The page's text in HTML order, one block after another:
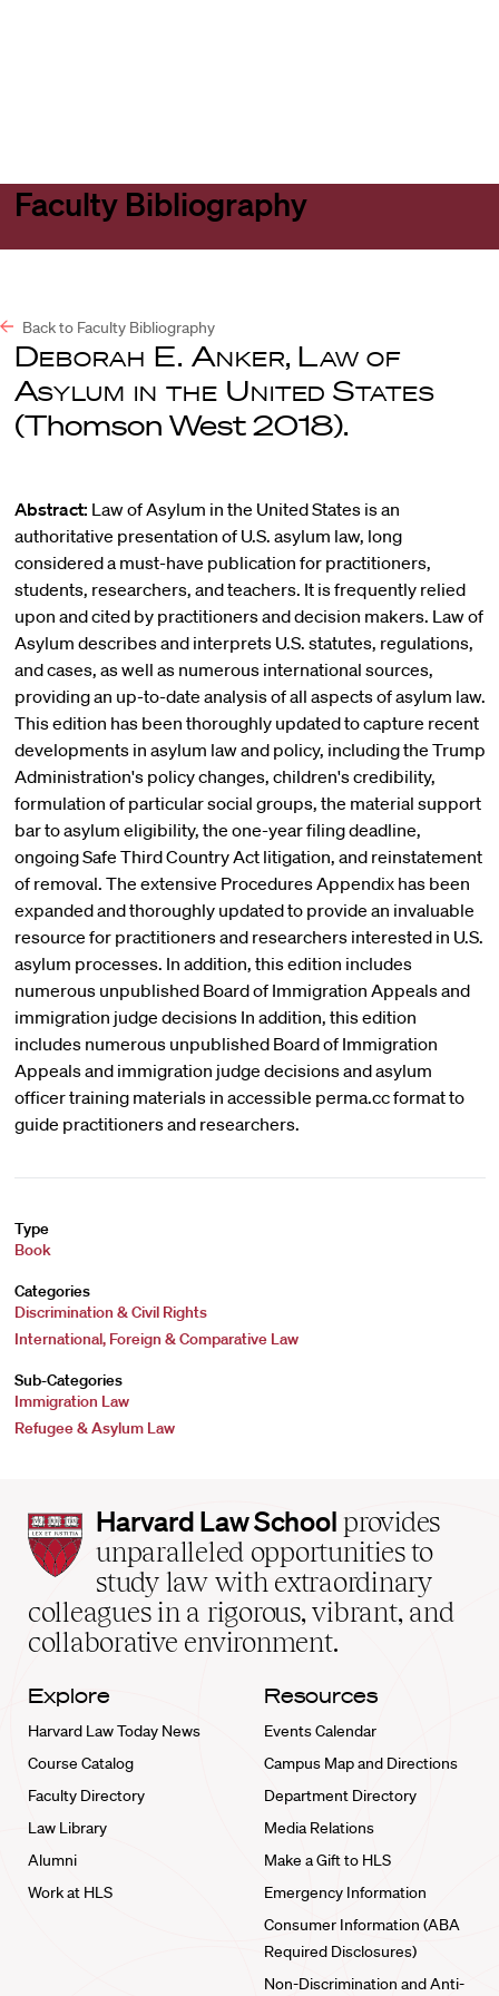
Faculty Bibliography
Back to Faculty Bibliography
Deborah E. Anker, Law of
Asylum in the United States
(Thomson West 2018).
Abstract: Law of Asylum in the United States is an
authoritative presentation of U.S. asylum law, long
considered a must-have publication for practitioners,
students, researchers, and teachers. It is frequently relied
upon and cited by practitioners and decision makers. Law of
Asylum describes and interprets U.S. statutes, regulations,
and cases, as well as numerous international sources,
providing an up-to-date analysis of all aspects of asylum law.
This edition has been thoroughly updated to capture recent
developments in asylum law and policy, including the Trump
Administration's policy changes, children's credibility,
formulation of particular social groups, the material support
bar to asylum eligibility, the one-year filing deadline,
ongoing Safe Third Country Act litigation, and reinstatement
of removal. The extensive Procedures Appendix has been
expanded and thoroughly updated to provide an invaluable
resource for practitioners and researchers interested in U.S.
asylum processes. In addition, this edition includes
numerous unpublished Board of Immigration Appeals and
immigration judge decisions In addition, this edition
includes numerous unpublished Board of Immigration
Appeals and immigration judge decisions and asylum
officer training materials in accessible perma.cc format to
guide practitioners and researchers.
Type
Book
Categories
Discrimination & Civil Rights
International, Foreign & Comparative Law
Sub-Categories
Immigration Law
Refugee & Asylum Law
Harvard
Law
School
home
Harvard Law School provides
unparalleled opportunities to
study law with extraordinary
colleagues in a rigorous, vibrant, and
collaborative environment.
Explore
Harvard Law Today News
Course Catalog
Faculty Directory
Law Library
Alumni
Work at HLS
Resources
Events Calendar
Campus Map and Directions
Department Directory
Media Relations
Make a Gift to HLS
Emergency Information
Consumer Information (ABA
Required Disclosures)
Non-Discrimination and Anti-